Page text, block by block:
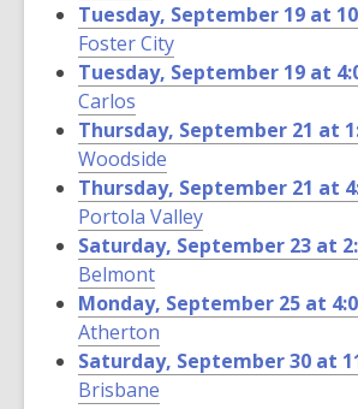
Tuesday, September 19 at
Foster City
Tuesday, September 19 at
Carlos
Thursday, September 21 at
Woodside
Thursday, September 21 at
Portola Valley
Saturday, September 23 at
Belmont
Monday, September 25 at
Atherton
Saturday, September 30 at
Brisbane